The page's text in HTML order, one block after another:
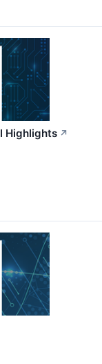
Highlights ↗